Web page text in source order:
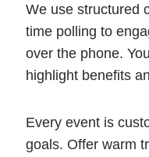
We use structured
time polling to
over the phone.
highlight benefits
Every event is
goals. Offer warm